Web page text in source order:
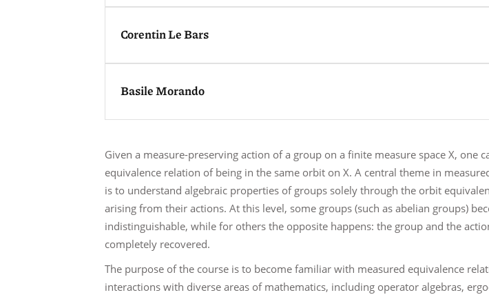
Corentin Le Bars
Basile Morando
Given a measure-preserving action of a group on a finite measure space X, one
equivalence relation of being in the same orbit on X. A central theme in
is to understand algebraic properties of groups solely through the orbit
arising from their actions. At this level, some groups (such as abelian groups)
indistinguishable, while for others the opposite happens: the group and the
completely recovered.
The purpose of the course is to become familiar with measured equivalence
interactions with diverse areas of mathematics, including operator algebras,